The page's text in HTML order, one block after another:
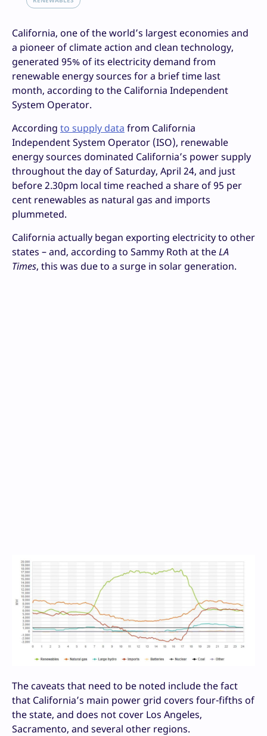
California, one of the world’s largest economies and
a pioneer of climate action and clean technology,
generated 95% of its electricity demand from
renewable energy sources for a brief time last
month, according to the California Independent
System Operator.
According to supply data from California
Independent System Operator (ISO), renewable
energy sources dominated California’s power supply
throughout the day of Saturday, April 24, and just
before 2.30pm local time reached a share of 95 per
cent renewables as natural gas and imports
plummeted.
California actually began exporting electricity to other
states – and, according to Sammy Roth at theLA
Times, this was due to a surge in solar generation.
The caveats that need to be noted include the fact
that California’s main power grid covers four-fifths of
the state, and does not cover Los Angeles,
Sacramento, and several other regions.